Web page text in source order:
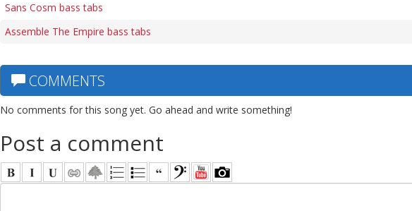
Sans Cosm bass tabs
Assemble The Empire bass tabs
COMMENTS
No comments for this song yet. Go ahead and write something!
Post a comment